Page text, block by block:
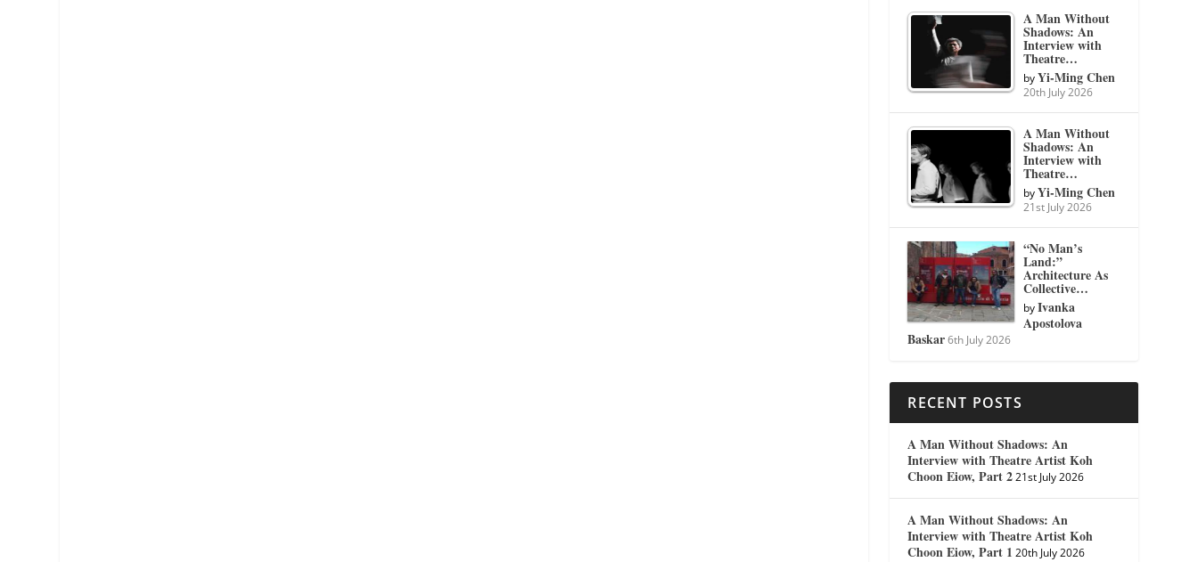
A Man Without
Shadows: An
Interview with
Theatre…
byYi-Ming Chen
20th July 2026
A Man Without
Shadows: An
Interview with
Theatre…
byYi-Ming Chen
21st July 2026
“No Man’s
Land:”
Architecture As
Collective…
byIvanka
Apostolova
Baskar 6th July 2026
RECENT POSTS
A Man Without Shadows: An
Interview with Theatre Artist Koh
Choon Eiow, Part 2 21st July 2026
A Man Without Shadows: An
Interview with Theatre Artist Koh
Choon Eiow, Part 1 20th July 2026